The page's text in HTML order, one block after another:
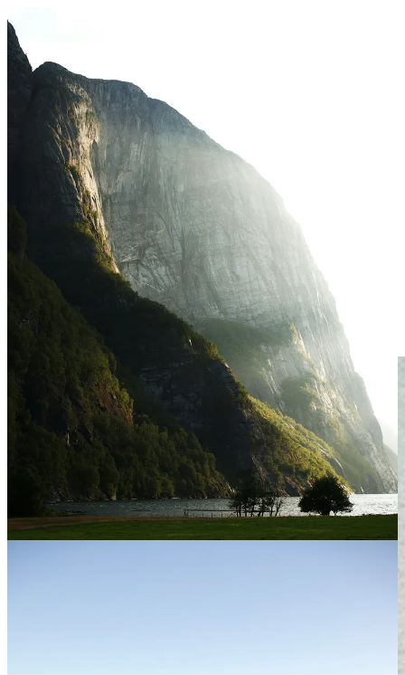
July, Written in the Stars
July 6th: The Earth will reach the furthest point from the sun. This
only happens twice a year!
July 14th: New Moon in the sign of Cancer.
July 29th: Full Moon—called the Buck Moon this month.